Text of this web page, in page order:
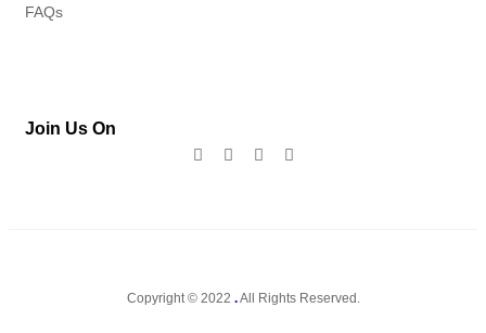
FAQs
Join Us On
Copyright © 2022 .All Rights Reserved.